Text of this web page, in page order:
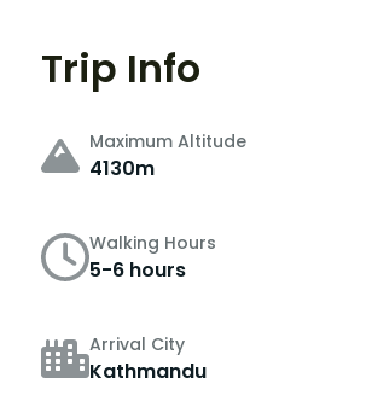
Trip Info
Maximum Altitude
4130m
Walking Hours
5-6 hours
Arrival City
Kathmandu